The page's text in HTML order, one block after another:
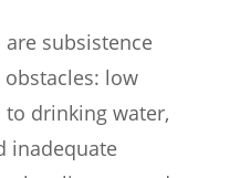
subsistence
low
to drinking water,
inadequate